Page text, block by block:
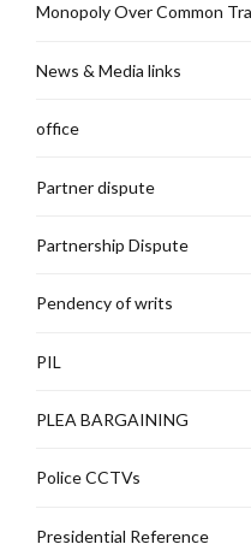
Monopoly Over Common
News & Media links
office
Partner dispute
Partnership Dispute
Pendency of writs
PIL
PLEA BARGAINING
Police CCTVs
Presidential Reference